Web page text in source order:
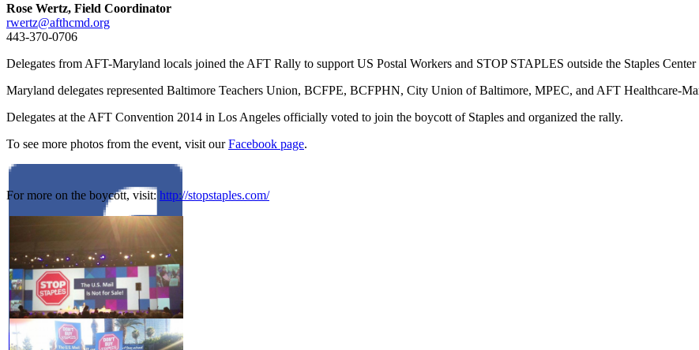
Rose Wertz, Field Coordinator
rwertz@afthcmd.org
443-370-0706
Delegates from AFT-Maryland locals joined the AFT Rally to support US Postal Workers and STOP STAPLES outside the Staples
Maryland delegates represented Baltimore Teachers Union , BCFPE , BCFPHN, City Union of Baltimore, MPEC, and AFT Healthcare-
Delegates at the AFT Convention 2014 in Los Angeles officially voted to join the boycott of Staples and organized the rally.
To see more photos from the event, visit ourFacebook page.
For more on the boycott, visit: http://stopstaples.com/